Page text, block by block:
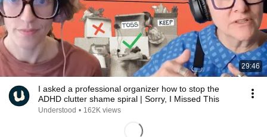
29:46
I asked a professional organizer how to stop the
ADHD clutter shame spiral | Sorry, I Missed This
Understood • 162K views